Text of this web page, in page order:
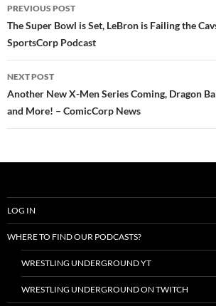
navigation
PREVIOUS POST
The Super Bowl is Set, LeBron is Failing the
SportsCorp Podcast
NEXT POST
Another New X-Men Series Coming, Dragon
and More! – ComicCorp News
LOG IN
WHERE TO FIND OUR PODCASTS?
WRESTLING UNDERGROUND YT
WRESTLING UNDERGROUND ON TWITCH